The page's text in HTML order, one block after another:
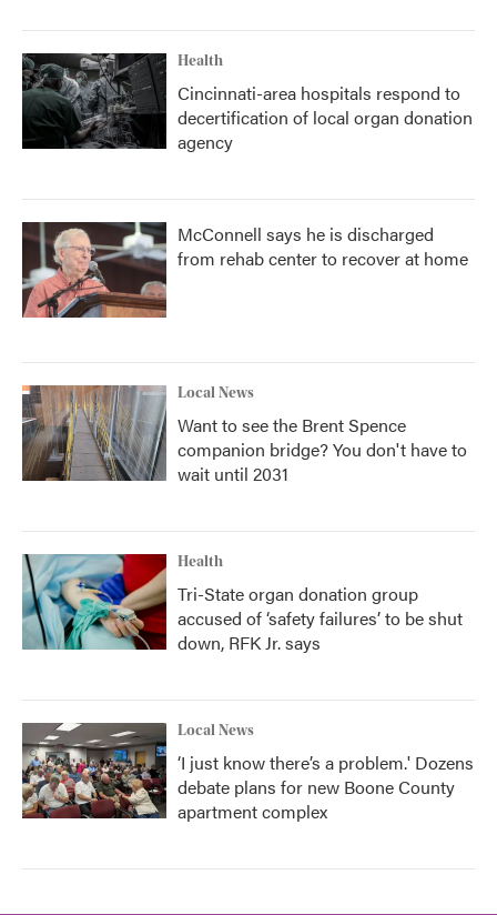
Health
Cincinnati-area hospitals respond to
decertification of local organ donation
agency
McConnell says he is discharged
from rehab center to recover at home
Local News
Want to see the Brent Spence
companion bridge? You don't have to
wait until 2031
Health
Tri-State organ donation group
accused of ‘safety failures’ to be shut
down, RFK Jr. says
Local News
‘I just know there’s a problem.' Dozens
debate plans for new Boone County
apartment complex